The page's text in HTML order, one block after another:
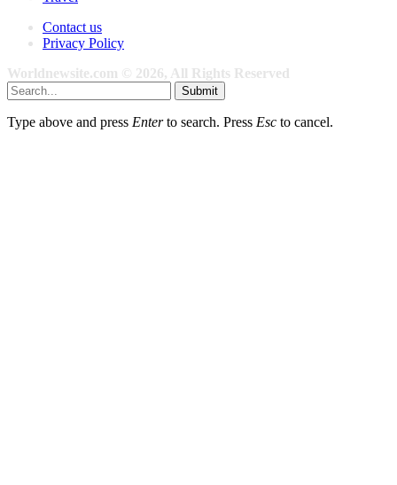
Contact us
Privacy Policy
Worldnewsite.com © 2026, All Rights Reserved
Submit
Type above and press Enterto search. Press Esc to cancel.